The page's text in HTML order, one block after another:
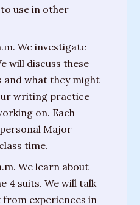
use in other
We investigate
will discuss these
and what they might
writing practice
on. Each
Major
time.
We learn about
4 suits. We will talk
experiences in